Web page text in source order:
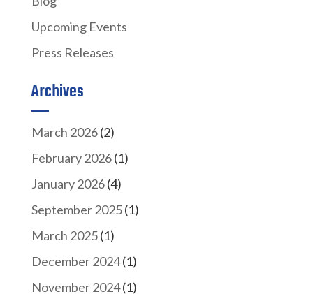
Upcoming Events
Press Releases
Archives
March 2026(2)
February 2026(1)
January 2026(4)
September 2025(1)
March 2025(1)
December 2024(1)
November 2024(1)